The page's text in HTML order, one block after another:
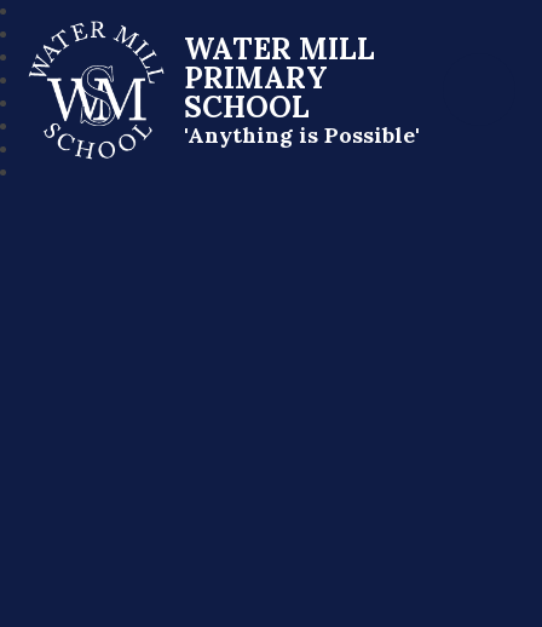
WATER MILL
PRIMARY
SCHOOL
'Anything is Possible'